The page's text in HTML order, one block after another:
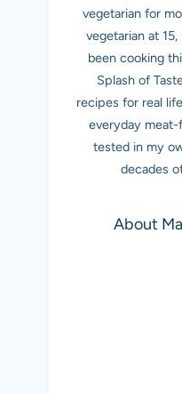
vegetarian for
vegetarian at
been cooking
Splash of
recipes for real
everyday meat-
tested in my
decades
About